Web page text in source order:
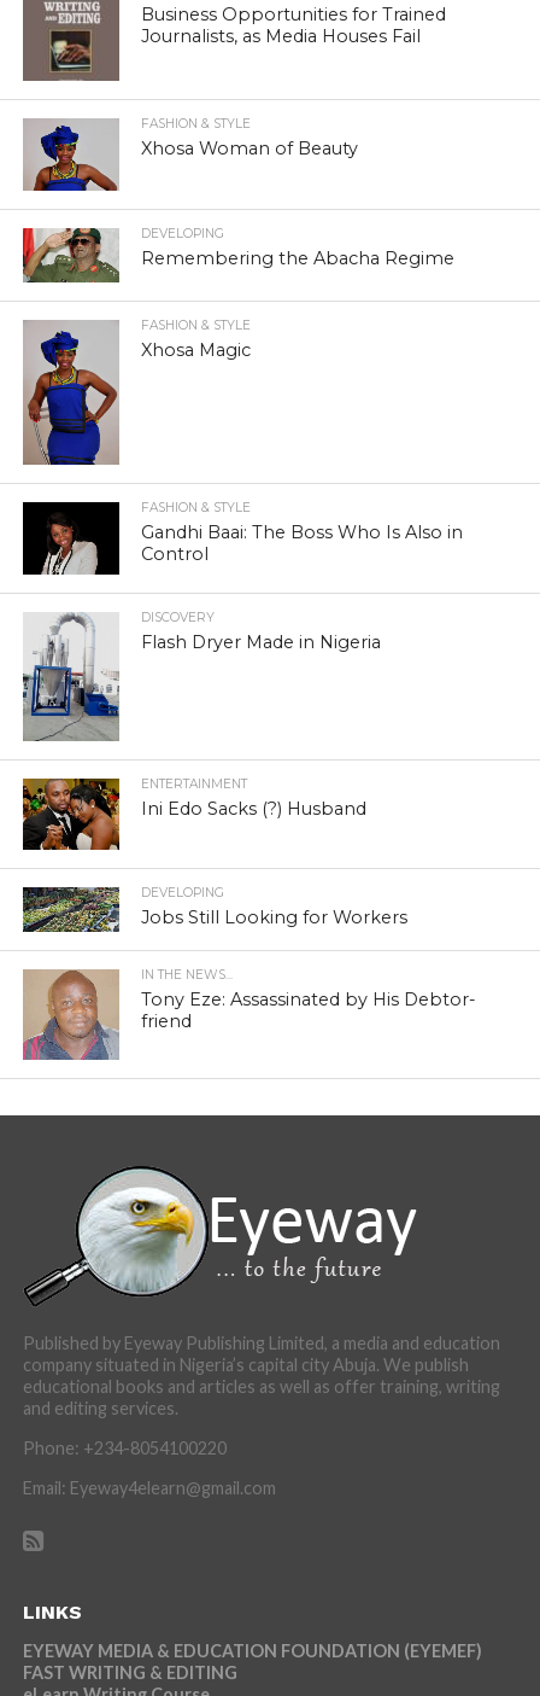
Business Opportunities for Trained
Journalists, as Media Houses Fail
FASHION & STYLE
Xhosa Woman of Beauty
DEVELOPING
Remembering the Abacha Regime
FASHION & STYLE
Xhosa Magic
FASHION & STYLE
Gandhi Baai: The Boss Who Is Also in
Control
DISCOVERY
Flash Dryer Made in Nigeria
ENTERTAINMENT
Ini Edo Sacks (?) Husband
DEVELOPING
Jobs Still Looking for Workers
IN THE NEWS...
Tony Eze: Assassinated by His Debtor-
friend
Published by Eyeway Publishing Limited, a media and education
company situated in Nigeria’s capital city Abuja. We publish
educational books and articles as well as offer training, writing
and editing services.
Phone: +234-8054100220
Email: Eyeway4elearn@gmail.com
LINKS
EYEWAY MEDIA & EDUCATION FOUNDATION (EYEMEF)
FAST WRITING & EDITING